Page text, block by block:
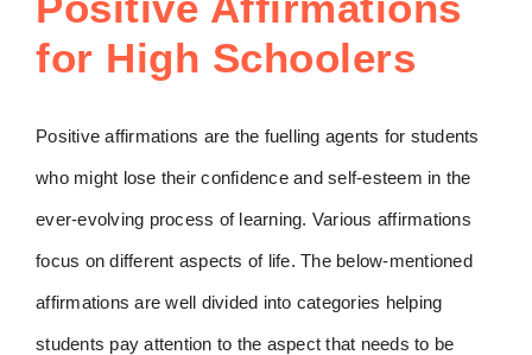
for High Schoolers
Positive affirmations are the fuelling agents for students
who might lose their confidence and self-esteem in the
ever-evolving process of learning. Various affirmations
focus on different aspects of life. The below-mentioned
affirmations are well divided into categories helping
students pay attention to the aspect that needs to be